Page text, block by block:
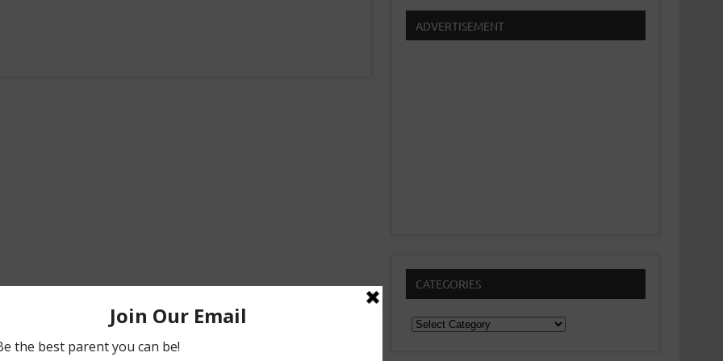
ADVERTISEMENT
CATEGORIES
Categories